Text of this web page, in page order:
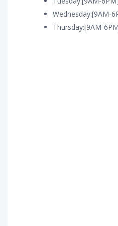
Wednesday:[9AM-
Thursday:[9AM-